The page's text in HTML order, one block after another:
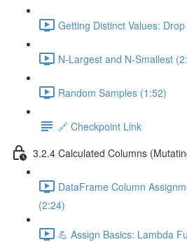
Getting Distinct Values:
N-Largest and N-Smallest
Random Samples (1:52)
🔗 Checkpoint Link
3.2.4 Calculated Columns
DataFrame Column
(2:24)
💪 Assign Basics: Lambda